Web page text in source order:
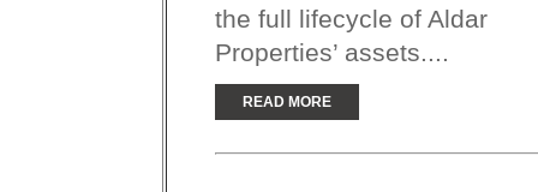
the full lifecycle of Aldar
Properties’ assets....
READ MORE